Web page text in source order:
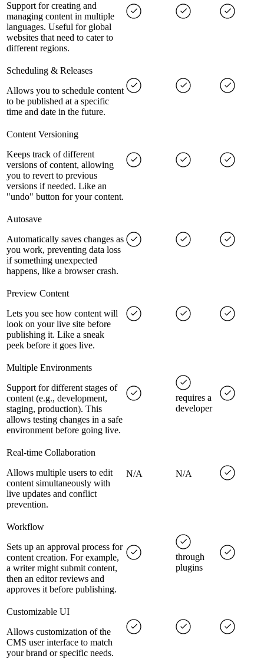
Support for creating and
managing content in multiple
languages. Useful for global
websites that need to cater to
different regions.
Scheduling & Releases
Allows you to schedule content
to be published at a specific
time and date in the future.
Content Versioning
Keeps track of different
versions of content, allowing
you to revert to previous
versions if needed. Like an
"undo" button for your content.
Autosave
Automatically saves changes as
you work, preventing data loss
if something unexpected
happens, like a browser crash.
Preview Content
Lets you see how content will
look on your live site before
publishing it. Like a sneak
peek before it goes live.
Multiple Environments
Support for different stages of
content (e.g., development,
staging, production). This
allows testing changes in a safe
environment before going live.
requires a
developer
Real-time Collaboration
Allows multiple users to edit
content simultaneously with
live updates and conflict
prevention.
N/A N/A
Workflow
Sets up an approval process for
content creation. For example,
a writer might submit content,
then an editor reviews and
approves it before publishing.
through
plugins
Customizable UI
Allows customization of the
CMS user interface to match
your brand or specific needs.